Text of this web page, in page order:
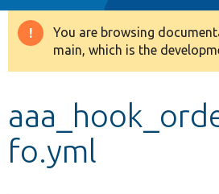
Drupal 8+
Develop for Drupal
Warning
message
You are browsing
main, which is the
fo.yml